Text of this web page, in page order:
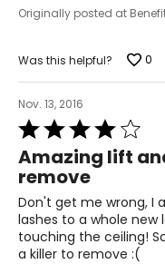
Originally posted at
Was this helpful? 0
Nov. 13, 2016
Rated
4
out
of
5
Amazing lift
remove
Don't get me wrong, I
lashes to a whole new
touching the ceiling!
a killer to remove :(